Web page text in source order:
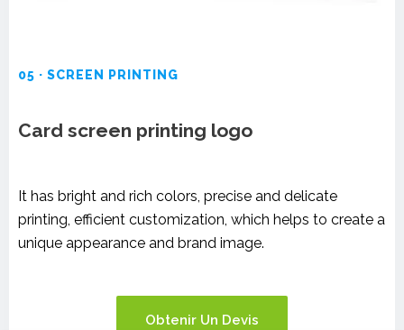
05 · SCREEN PRINTING
Card screen printing logo
It has bright and rich colors, precise and delicate
printing, efficient customization, which helps to create a
unique appearance and brand image.
Obtenir Un Devis